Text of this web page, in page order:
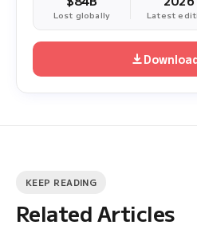
Lost globally Latest
KEEP READING
Related Articles